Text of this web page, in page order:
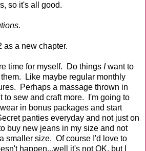
so it's all good.
as a new chapter.
time for myself. Do things Iwant to
Like maybe regular monthly
Perhaps a massage thrown in
to sew and craft more. I'm going to
in bonus packages and start
panties everyday and not just on
buy new jeans in my size and not
smaller size. Of course I'd love to
happen...well it's not OK, but I